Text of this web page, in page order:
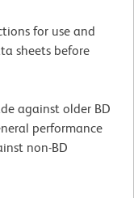
for use and
sheets before
against older BD
performance
non-BD